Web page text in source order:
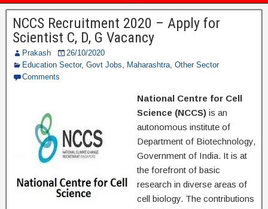
NCCS Recruitment 2020 – Apply for
Scientist C, D, G Vacancy
Prakash
26/10/2020
Education Sector, Govt Jobs, Maharashtra, Other Sector
Comments
National Centre for Cell
Science (NCCS) is an
autonomous institute of
Department of Biotechnology,
Government of India. It is at
the forefront of basic
research in diverse areas of
cell biology. The contributions